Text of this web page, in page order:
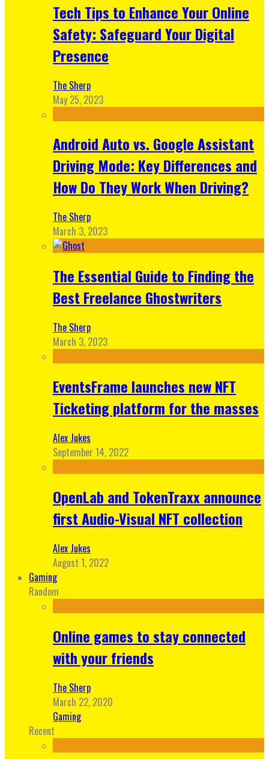
Tech Tips to Enhance Your Online
Safety: Safeguard Your Digital
Presence
The Sherp
May 25, 2023
Android Auto vs. Google Assistant
Driving Mode: Key Differences and
How Do They Work When Driving?
The Sherp
March 3, 2023
The Essential Guide to Finding the
Best Freelance Ghostwriters
The Sherp
March 3, 2023
EventsFrame launches new NFT
Ticketing platform for the masses
Alex Jukes
September 14, 2022
OpenLab and TokenTraxx announce
first Audio-Visual NFT collection
Alex Jukes
August 1, 2022
Gaming
Random
Online games to stay connected
with your friends
The Sherp
March 22, 2020
Gaming
Recent